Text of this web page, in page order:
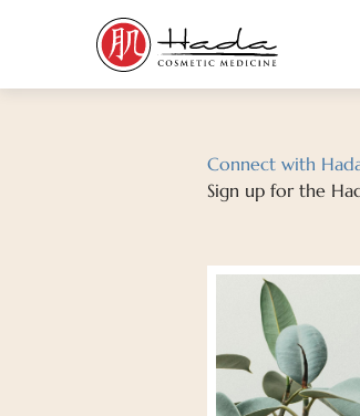
Connect with
Sign up for the